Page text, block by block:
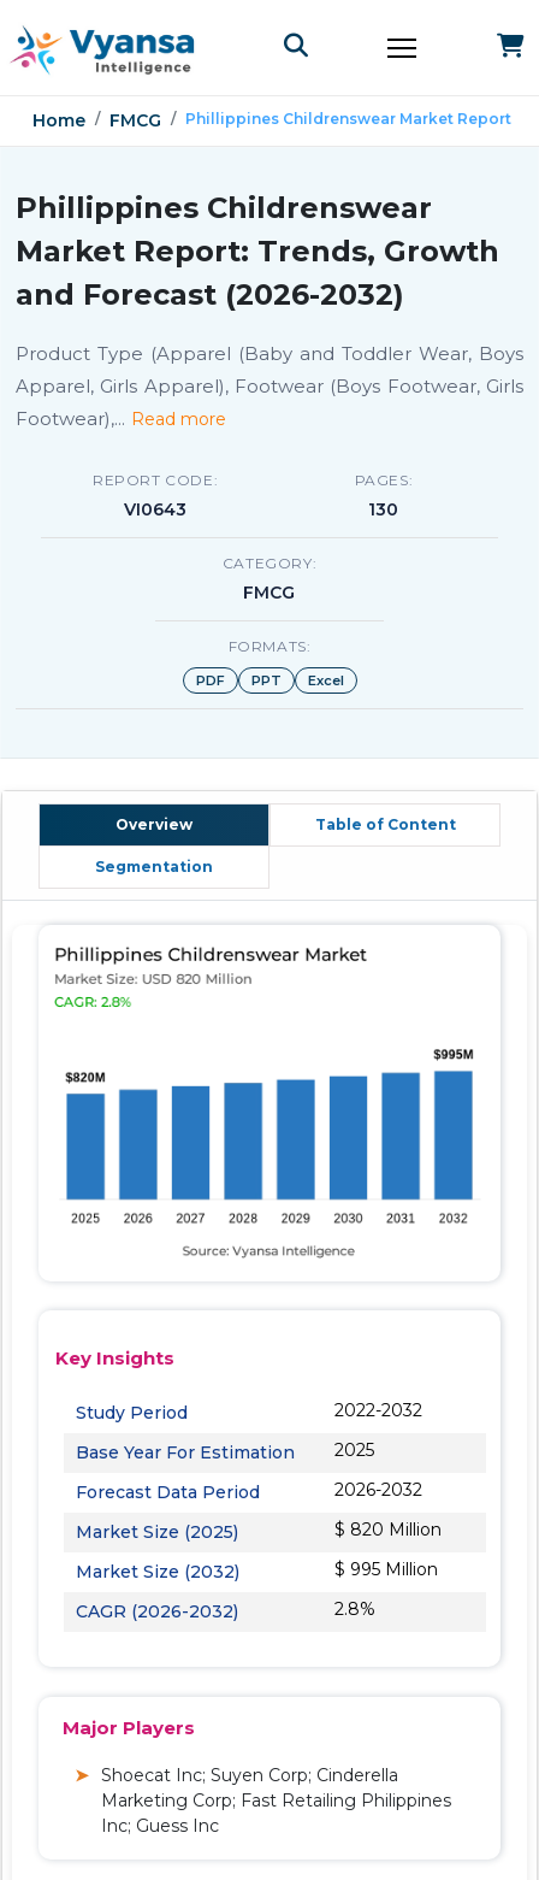
Home FMCG Phillippines Childrenswear Market Report
Phillippines Childrenswear
Market Report: Trends, Growth
and Forecast (2026-2032)
Product Type (Apparel (Baby and Toddler Wear, Boys
Apparel, Girls Apparel), Footwear (Boys Footwear, Girls
Footwear),... Read more
REPORT CODE:
VI0643
PAGES:
130
CATEGORY:
FMCG
FORMATS:
PDF PPT Excel
Overview Table of Content
Segmentation
Key Insights
Study Period
2022-2032
Base Year For Estimation
2025
Forecast Data Period
2026-2032
Market Size (2025)
$ 820 Million
Market Size (2032)
$ 995 Million
CAGR (2026-2032)
2.8%
Major Players
Shoecat Inc; Suyen Corp; Cinderella
Marketing Corp; Fast Retailing Philippines
Inc; Guess Inc